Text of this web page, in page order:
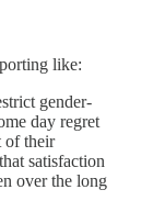
like:
gender-
day regret
of their
satisfaction
over the long